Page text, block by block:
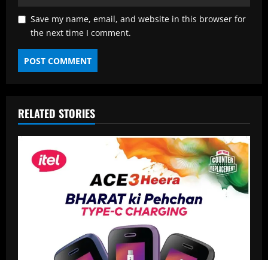
Save my name, email, and website in this browser for
the next time I comment.
RELATED STORIES